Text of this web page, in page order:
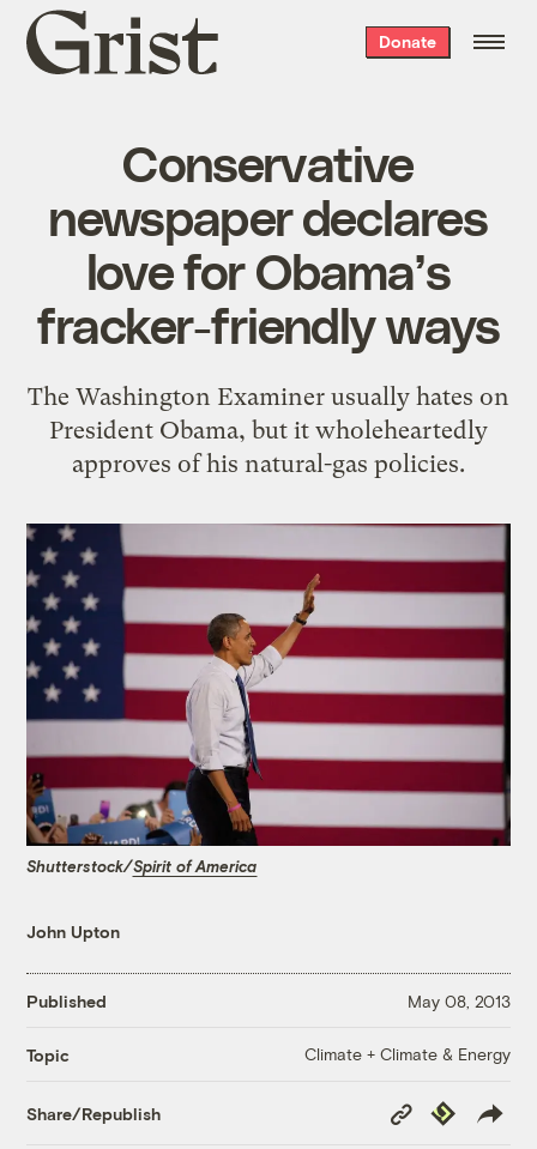
Grist
home
Donate
Conservative
newspaper declares
love for Obama’s
fracker-friendly ways
The Washington Examiner usually hates on
President Obama, but it wholeheartedly
approves of his natural-gas policies.
Shutterstock/Spirit of America
John Upton
Published May 08, 2013
Topic Climate + Climate & Energy
Share/Republish
Copy
Link
Republish